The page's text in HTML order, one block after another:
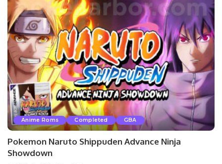
Anime Roms Completed GBA
Pokemon Naruto Shippuden Advance Ninja
Showdown